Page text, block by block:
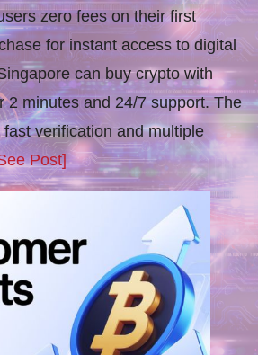
zero fees on their first
for instant access to digital
can buy crypto with
2 minutes and 24/7 support. The
verification and multiple
Post]